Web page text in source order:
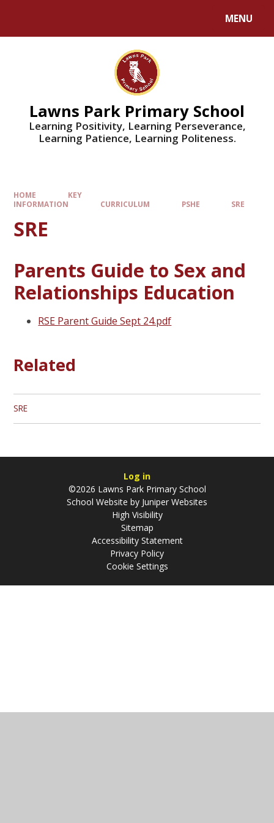
MENU
Lawns Park Primary School
Learning Positivity, Learning Perseverance,
Learning Patience, Learning Politeness.
HOME
KEY
INFORMATION
CURRICULUM PSHE SRE
SRE
Parents Guide to Sex and
Relationships Education
RSE Parent Guide Sept 24.pdf
Related
SRE
Log in
©2026 Lawns Park Primary School
School Website by Juniper Websites
High Visibility
Sitemap
Accessibility Statement
Privacy Policy
Cookie Settings